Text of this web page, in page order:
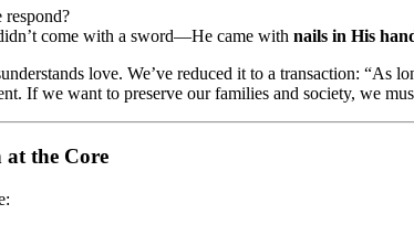
come with a sword—He came with nails in His
love. We’ve reduced it to a transaction: “As
If we want to preserve our families and society, we
the Core